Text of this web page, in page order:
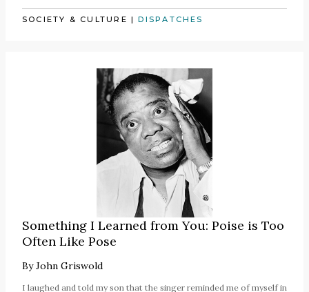
SOCIETY & CULTURE |DISPATCHES
Something I Learned from You: Poise is Too
Often Like Pose
ByJohn Griswold
I laughed and told my son that the singer reminded me of myself in